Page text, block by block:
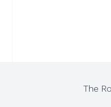
The